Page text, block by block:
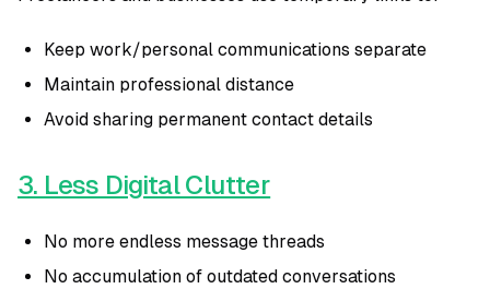
Keep work/personal communications separate
Maintain professional distance
Avoid sharing permanent contact details
3. Less Digital Clutter
No more endless message threads
No accumulation of outdated conversations